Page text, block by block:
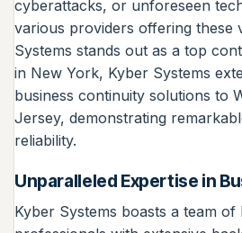
cyberattacks, or unforeseen
various providers offering these
Systems stands out as a top
in New York, Kyber Systems
business continuity solutions to
Jersey, demonstrating
reliability.
Unparalleled Expertise in
Kyber Systems boasts a team of